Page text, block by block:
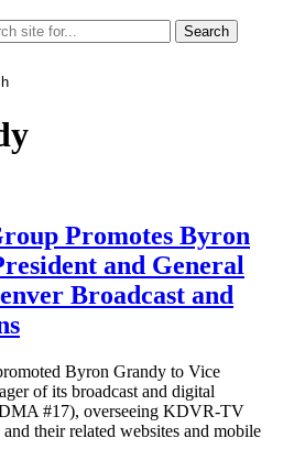
Promotes Byron
and General
Broadcast and
Byron Grandy to Vice
of its broadcast and digital
#17), overseeing KDVR-TV
their related websites and mobile